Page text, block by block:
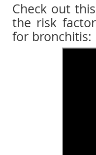
Check out
the risk
for bronchitis: